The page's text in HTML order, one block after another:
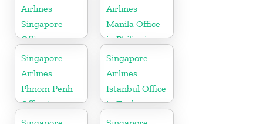
Airlines
Singapore
Office
Airlines
Manila Office
in Philippines
Singapore
Airlines
Phnom Penh
Office in
Cambodia
Singapore
Airlines
Istanbul Office
in Turkey